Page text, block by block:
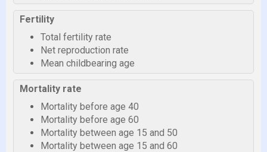
Fertility
Total fertility rate
Net reproduction rate
Mean childbearing age
Mortality rate
Mortality before age 40
Mortality before age 60
Mortality between age 15 and 50
Mortality between age 15 and 60